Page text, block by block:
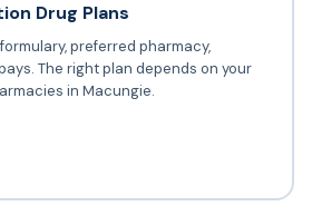
Drug Plans
preferred pharmacy,
The right plan depends on your
in Macungie.